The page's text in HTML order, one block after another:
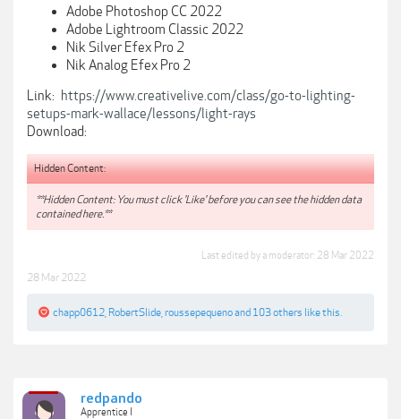
Adobe Photoshop CC 2022
Adobe Lightroom Classic 2022
Nik Silver Efex Pro 2
Nik Analog Efex Pro 2
Link: https://www.creativelive.com/class/go-to-lighting-
setups-mark-wallace/lessons/light-rays
Download:
Hidden Content:
**Hidden Content: You must click 'Like' before you can see the hidden data
contained here.**
Last edited by a moderator: 28 Mar 2022
28 Mar 2022
chapp0612 RobertSlide roussepequenoand 103 others like this.
redpando
Apprentice I